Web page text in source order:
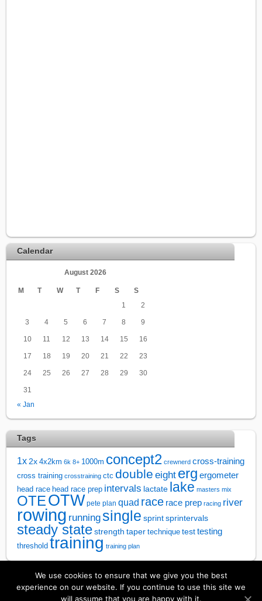
Calendar
August 2026
M T W T F S
S
1
2
3 4 5 6 7 8 9
10 11 12 13 14 15 16
17 18 19 20 21 22 23
24 25 26 27 28 29 30
31
« Jan
Tags
1x 2x 4x2km 6k 8+ 1000m concept2 crewnerd cross-training
cross training crosstraining ctc double eight erg ergometer
head race head race prep intervals lactate lake masters mix
OTEOTW pete plan quad race race prep racing river
rowing running single sprint sprintervals
steady state strength taper technique test testing
threshold training training plan
We use cookies to ensure that we give you the best
experience on our website. If you continue to use this site we
will assume that you are happy with it.